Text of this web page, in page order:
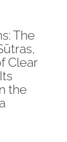
The
Clear
the